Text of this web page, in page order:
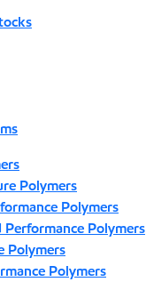
Polymers
Polymers
Performance Polymers
Polymers
Polymers